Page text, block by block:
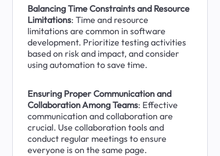
Balancing Time Constraints and Resource
Limitations: Time and resource
limitations are common in software
development. Prioritize testing activities
based on risk and impact, and consider
using automation to save time.
Ensuring Proper Communication and
Collaboration Among Teams: Effective
communication and collaboration are
crucial. Use collaboration tools and
conduct regular meetings to ensure
everyone is on the same page.